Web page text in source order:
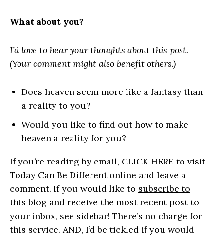
What about you?
I’d love to hear your thoughts about this post.
(Your comment might also benefit others.)
Does heaven seem more like a fantasy than
a reality to you?
Would you like to find out how to make
heaven a reality for you?
If you’re reading by email, CLICK HERE to visit
Today Can Be Different online and leave a
comment. If you would like to subscribe to
this blog and receive the most recent post to
your inbox, see sidebar! There’s no charge for
this service. AND, I’d be tickled if you would